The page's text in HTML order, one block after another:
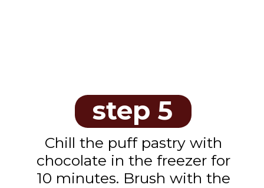
step 5
Chill the puff pastry with
chocolate in the freezer for
10 minutes. Brush with the